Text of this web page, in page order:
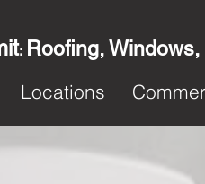
: Roofing,
Locations